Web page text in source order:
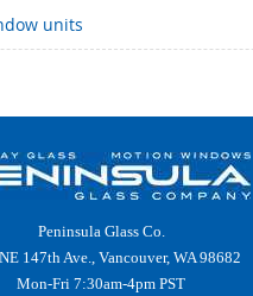
units
Peninsula Glass Co.
147th Ave., Vancouver, WA 98682
Mon-Fri 7:30am-4pm PST